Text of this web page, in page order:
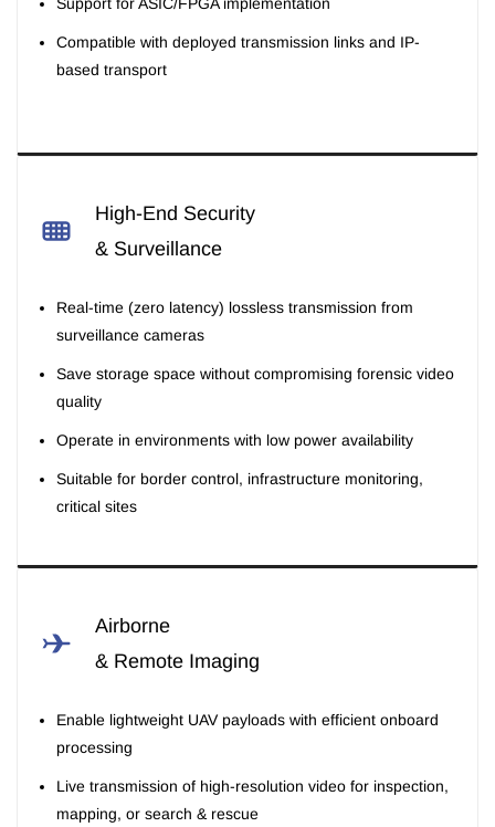
Compatible with deployed transmission links and IP-
based transport
High-End Security
& Surveillance
Real-time (zero latency) lossless transmission from
surveillance cameras
Save storage space without compromising forensic video
quality
Operate in environments with low power availability
Suitable for border control, infrastructure monitoring,
critical sites
Airborne
& Remote Imaging
Enable lightweight UAV payloads with efficient onboard
processing
Live transmission of high-resolution video for inspection,
mapping, or search & rescue